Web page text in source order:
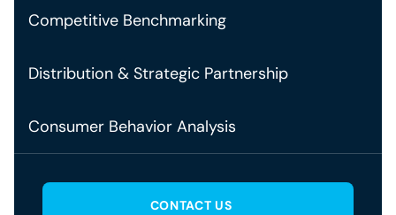
Competitive Benchmarking
Distribution & Strategic Partnership
Consumer Behavior Analysis
CONTACT US